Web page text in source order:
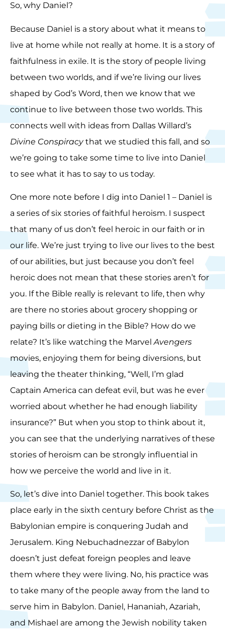
So, why Daniel?
Because Daniel is a story about what it means to
live at home while not really at home. It is a story of
faithfulness in exile. It is the story of people living
between two worlds, and if we’re living our lives
shaped by God’s Word, then we know that we
continue to live between those two worlds. This
connects well with ideas from Dallas Willard’s
Divine Conspiracythat we studied this fall, and so
we’re going to take some time to live into Daniel
to see what it has to say to us today.
One more note before I dig into Daniel 1 – Daniel is
a series of six stories of faithful heroism. I suspect
that many of us don’t feel heroic in our faith or in
our life. We’re just trying to live our lives to the best
of our abilities, but just because you don’t feel
heroic does not mean that these stories aren’t for
you. If the Bible really is relevant to life, then why
are there no stories about grocery shopping or
paying bills or dieting in the Bible? How do we
relate? It’s like watching the MarvelAvengers
movies, enjoying them for being diversions, but
leaving the theater thinking, “Well, I’m glad
Captain America can defeat evil, but was he ever
worried about whether he had enough liability
insurance?” But when you stop to think about it,
you can see that the underlying narratives of these
stories of heroism can be strongly influential in
how we perceive the world and live in it.
So, let’s dive into Daniel together. This book takes
place early in the sixth century before Christ as the
Babylonian empire is conquering Judah and
Jerusalem. King Nebuchadnezzar of Babylon
doesn’t just defeat foreign peoples and leave
them where they were living. No, his practice was
to take many of the people away from the land to
serve him in Babylon. Daniel, Hananiah, Azariah,
and Mishael are among the Jewish nobility taken